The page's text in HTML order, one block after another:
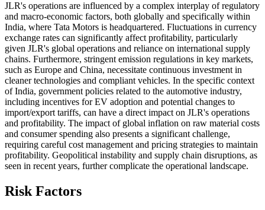
JLR's operations are influenced by a complex interplay of regulatory
and macro-economic factors, both globally and specifically within
India, where Tata Motors is headquartered. Fluctuations in currency
exchange rates can significantly affect profitability, particularly
given JLR's global operations and reliance on international supply
chains. Furthermore, stringent emission regulations in key markets,
such as Europe and China, necessitate continuous investment in
cleaner technologies and compliant vehicles. In the specific context
of India, government policies related to the automotive industry,
including incentives for EV adoption and potential changes to
import/export tariffs, can have a direct impact on JLR's operations
and profitability. The impact of global inflation on raw material costs
and consumer spending also presents a significant challenge,
requiring careful cost management and pricing strategies to maintain
profitability. Geopolitical instability and supply chain disruptions, as
seen in recent years, further complicate the operational landscape.
Risk Factors